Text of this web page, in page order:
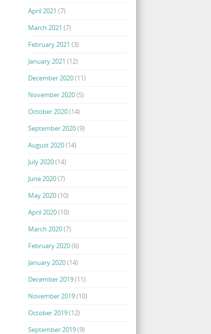
April 2021 (7)
March 2021 (7)
February 2021 (3)
January 2021 (12)
December 2020(11)
November 2020(5)
October 2020(14)
September 2020(9)
August 2020(14)
July 2020(14)
June 2020(7)
May 2020(10)
April 2020(10)
March 2020(7)
February 2020(6)
January 2020(14)
December 2019(11)
November 2019(10)
October 2019(12)
September 2019(9)